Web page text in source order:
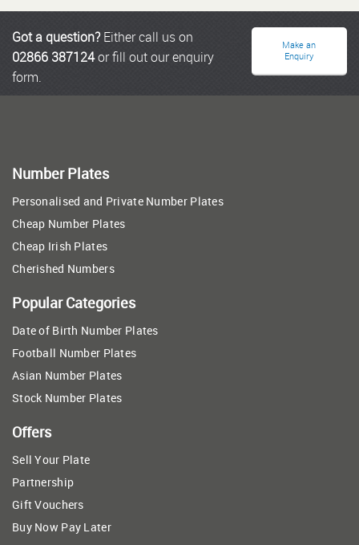
Got a question?Either call us on
02866 387124or fill out our enquiry
form.
Make an
Enquiry
Number Plates
Personalised and Private Number Plates
Cheap Number Plates
Cheap Irish Plates
Cherished Numbers
Popular Categories
Date of Birth Number Plates
Football Number Plates
Asian Number Plates
Stock Number Plates
Offers
Sell Your Plate
Partnership
Gift Vouchers
Buy Now Pay Later